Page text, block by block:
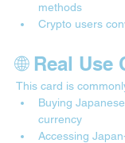
methods
Crypto users
🌐 Real Use
This card is
Buying
currency
Accessing